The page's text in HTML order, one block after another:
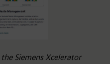
Siemens Xcelerator